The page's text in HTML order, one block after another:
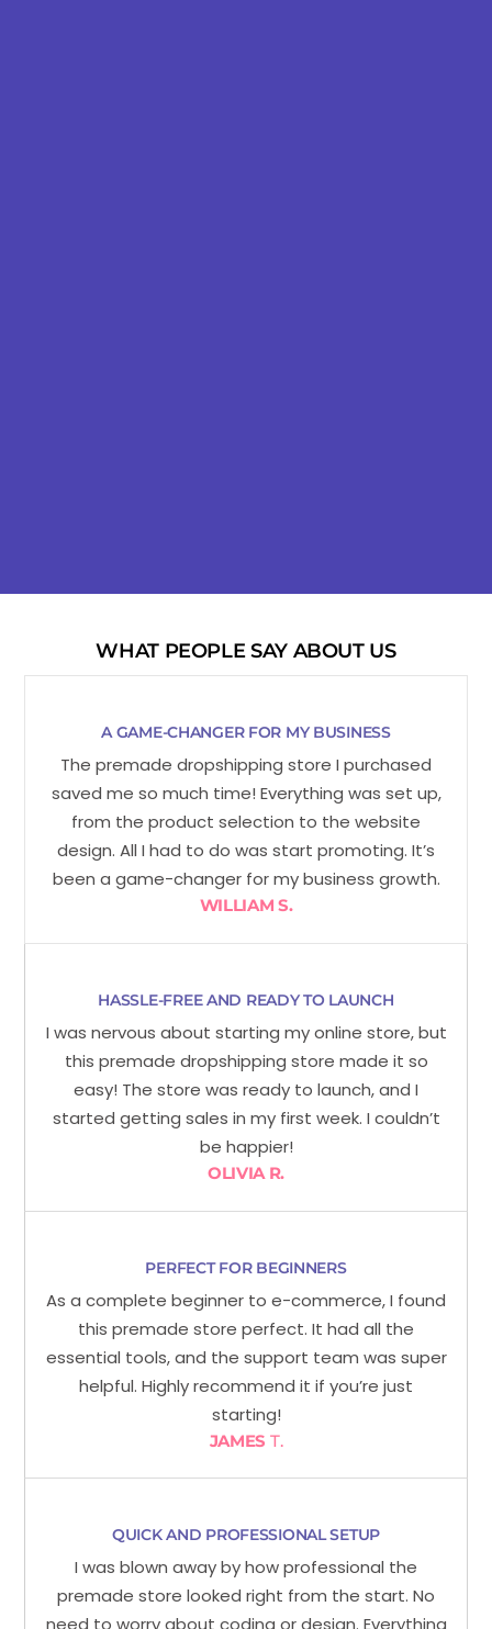
WHAT PEOPLE SAY ABOUT US
A GAME-CHANGER FOR MY BUSINESS
The premade dropshipping store I purchased
saved me so much time! Everything was set up,
from the product selection to the website
design. All I had to do was start promoting. It’s
been a game-changer for my business growth.
WILLIAM S.
HASSLE-FREE AND READY TO LAUNCH
I was nervous about starting my online store, but
this premade dropshipping store made it so
easy! The store was ready to launch, and I
started getting sales in my first week. I couldn’t
be happier!
OLIVIA R.
PERFECT FOR BEGINNERS
As a complete beginner to e-commerce, I found
this premade store perfect. It had all the
essential tools, and the support team was super
helpful. Highly recommend it if you’re just
starting!
JAMES T.
QUICK AND PROFESSIONAL SETUP
I was blown away by how professional the
premade store looked right from the start. No